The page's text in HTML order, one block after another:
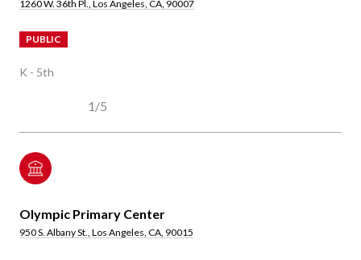
1260 W. 36th Pl., Los Angeles, CA, 90007
PUBLIC
K - 5th
1/5
Olympic Primary Center
950 S. Albany St., Los Angeles, CA, 90015